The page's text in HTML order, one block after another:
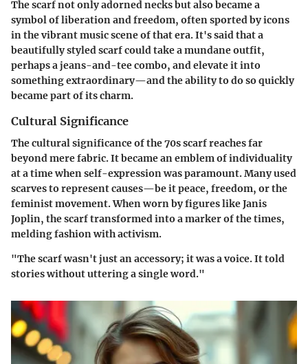
The scarf not only adorned necks but also became a
symbol of liberation and freedom, often sported by icons
in the vibrant music scene of that era. It's said that a
beautifully styled scarf could take a mundane outfit,
perhaps a jeans-and-tee combo, and elevate it into
something extraordinary—and the ability to do so quickly
became part of its charm.
Cultural Significance
The cultural significance of the 70s scarf reaches far
beyond mere fabric. It became an emblem of individuality
at a time when self-expression was paramount. Many used
scarves to represent causes—be it peace, freedom, or the
feminist movement. When worn by figures like Janis
Joplin, the scarf transformed into a marker of the times,
melding fashion with activism.
"The scarf wasn't just an accessory; it was a voice. It told
stories without uttering a single word."